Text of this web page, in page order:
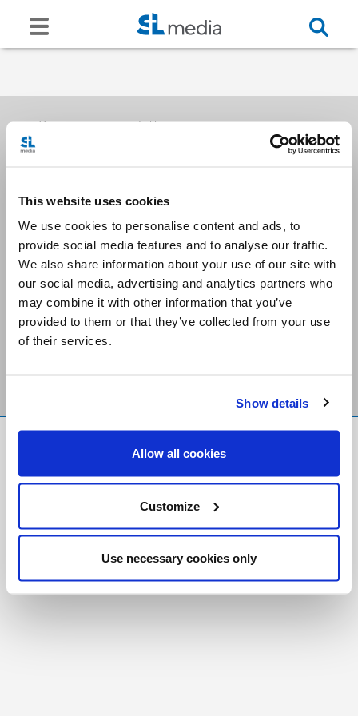
This website uses cookies
We use cookies to personalise content and ads, to
provide social media features and to analyse our traffic.
We also share information about your use of our site with
our social media, advertising and analytics partners who
may combine it with other information that you’ve
provided to them or that they’ve collected from your use
of their services.
Show details
Allow all cookies
Customize
Use necessary cookies only
Receive our newsletters
Email me
Stay Connected
Foundation
Registered Charity # 88523 6000 RR0001